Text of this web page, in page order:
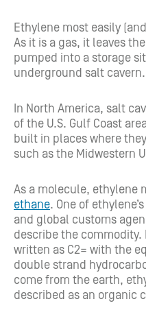
Ethylene most easily
As it is a gas, it leaves
pumped into a storage
underground salt cavern.
In North America, salt
of the U.S. Gulf Coast
built in places where
such as the Midwestern
As a molecule, ethylene
ethane. One of
and global customs
describe the
written as C2= with the
double strand
come from the earth,
described as an organic